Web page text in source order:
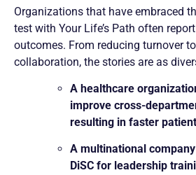
Organizations that have embraced
test with Your Life’s Path often
outcomes. From reducing turnover
collaboration, the stories are as
A healthcare
improve cross-
resulting in faster
A multinational
DiSC for leadership